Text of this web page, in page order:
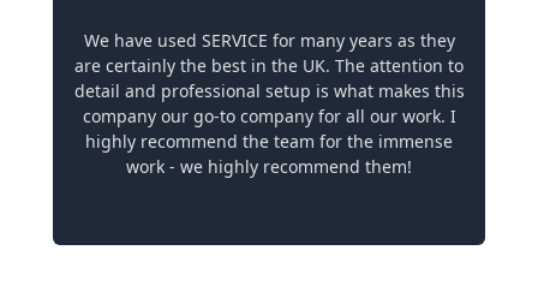
We have used SERVICE for many years as they
are certainly the best in the UK. The attention to
detail and professional setup is what makes this
company our go-to company for all our work. I
highly recommend the team for the immense
work - we highly recommend them!